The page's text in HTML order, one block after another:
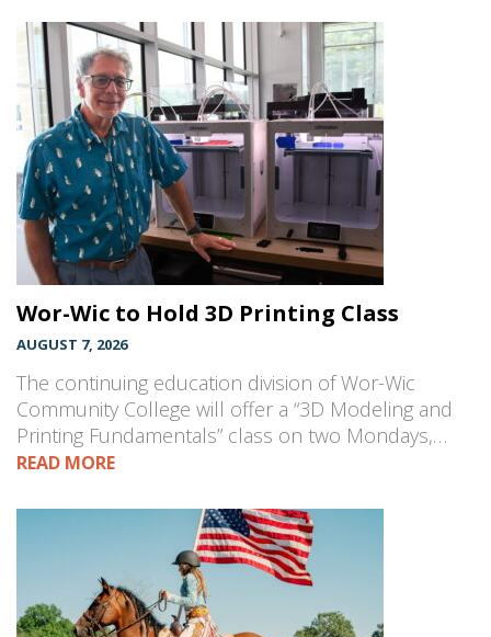
Wor-Wic to Hold 3D Printing Class
AUGUST 7, 2026
The continuing education division of Wor-Wic
Community College will offer a “3D Modeling and
Printing Fundamentals” class on two Mondays,…
READ MORE